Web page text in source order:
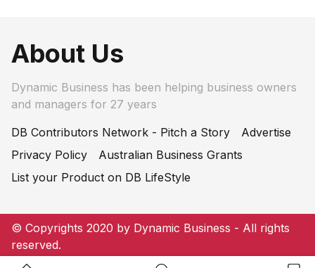
About Us
Dynamic Business has been helping business owners
and managers for 27 years
DB Contributors Network - Pitch a Story
Advertise
Privacy Policy
Australian Business Grants
List your Product on DB LifeStyle
© Copyrights 2020 by Dynamic Business - All rights
reserved.